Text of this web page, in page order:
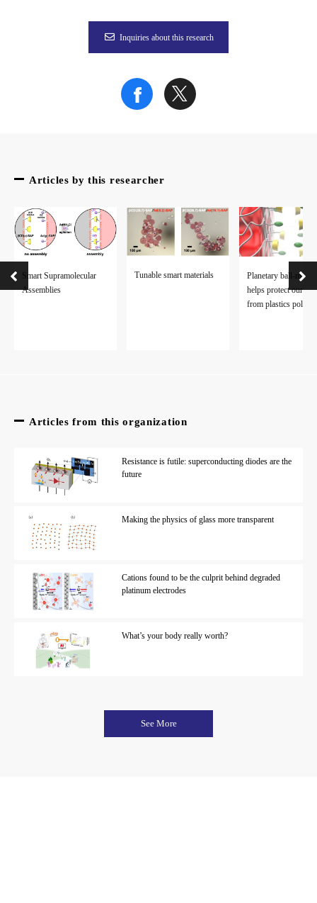
Inquiries about this research
Articles by this researcher
Smart Supramolecular
Assemblies
Tunable smart materials
Planetary ball-
helps protect our
from plastics
Articles from this organization
Resistance is futile: superconducting diodes are the
future
Making the physics of glass more transparent
Cations found to be the culprit behind degraded
platinum electrodes
What’s your body really worth?
See More